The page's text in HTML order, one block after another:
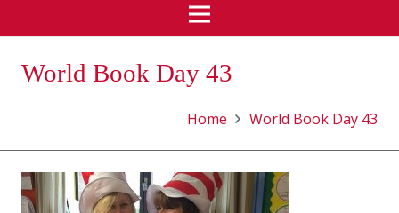
World Book Day 43
Home World Book Day 43